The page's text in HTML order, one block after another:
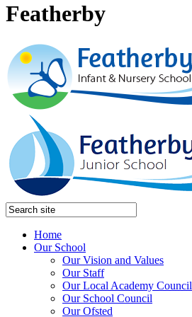
Featherby
Home
Our School
Our Vision and Values
Our Staff
Our Local Academy Council
Our School Council
Our Ofsted